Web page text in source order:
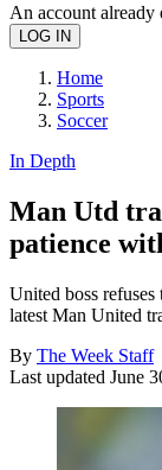
An account already
Home
Sports
Soccer
In Depth
Man Utd
patience
United boss
latest Man United
By The Week Staff
Last updated June